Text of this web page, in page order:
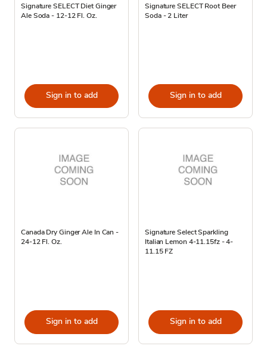
Signature SELECT Diet Ginger
Ale Soda - 12-12 Fl. Oz.
Sign in to add
Signature SELECT Root Beer
Soda - 2 Liter
Sign in to add
Canada Dry Ginger Ale In Can -
24-12 Fl. Oz.
Sign in to add
Signature Select Sparkling
Italian Lemon 4-11.15fz - 4-
11.15 FZ
Sign in to add